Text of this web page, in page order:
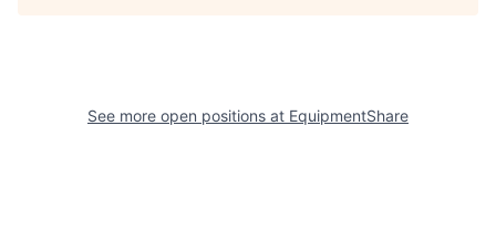
See more open positions at EquipmentShare